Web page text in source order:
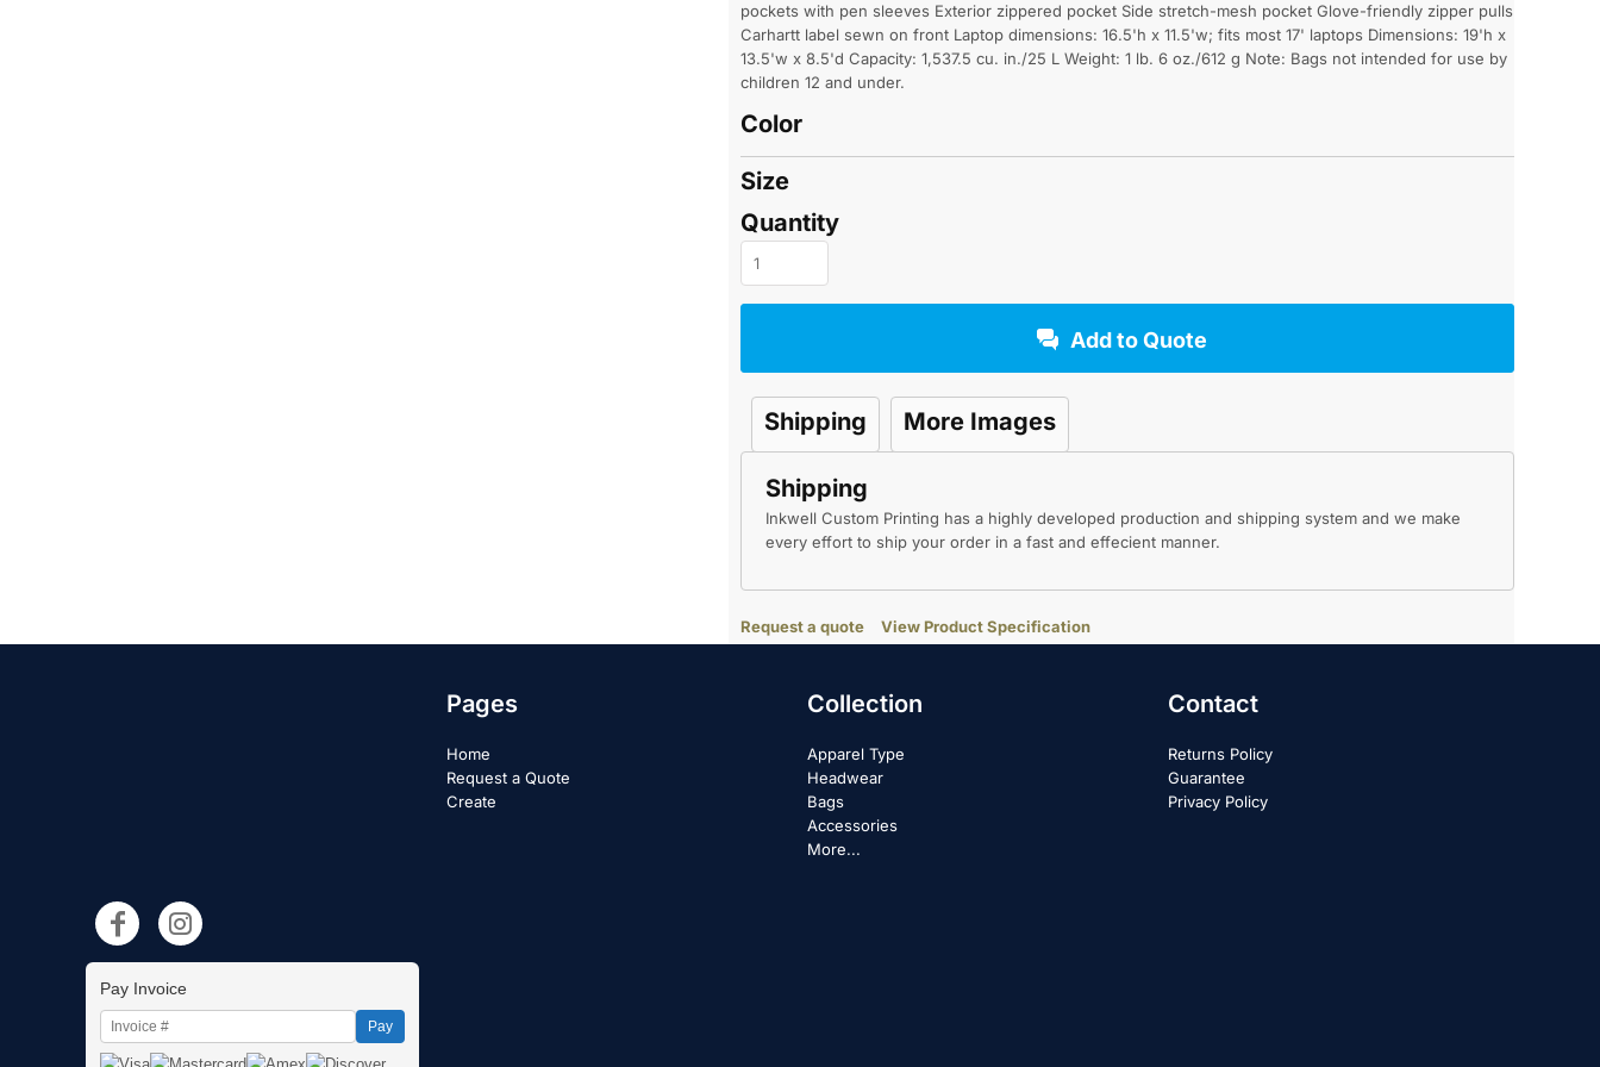
pockets with pen sleeves Exterior zippered pocket Side stretch-mesh pocket Glove-friendly zipper pulls
Carhartt label sewn on front Laptop dimensions: 16.5'h x 11.5'w; fits most 17' laptops Dimensions: 19'h x
13.5'w x 8.5'd Capacity: 1,537.5 cu. in./25 L Weight: 1 lb. 6 oz./612 g Note: Bags not intended for use by
children 12 and under.
Color
Size
Quantity
Add to Quote
Shipping More Images
Shipping
Inkwell Custom Printing has a highly developed production and shipping system and we make
every effort to ship your order in a fast and effecient manner.
Request a quote View Product Specification
Pay Invoice
Pay
Pages
Home
Request a Quote
Create
Collection
Apparel Type
Headwear
Bags
Accessories
More...
Contact
Returns Policy
Guarantee
Privacy Policy